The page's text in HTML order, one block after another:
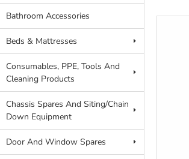
Bathroom Accessories
Beds & Mattresses
Consumables, PPE, Tools And
Cleaning Products
Chassis Spares And Siting/Chain
Down Equipment
Door And Window Spares